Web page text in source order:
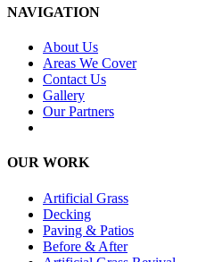
NAVIGATION
About Us
Areas We Cover
Contact Us
Gallery
Our Partners
OUR WORK
Artificial Grass
Decking
Paving & Patios
Before & After